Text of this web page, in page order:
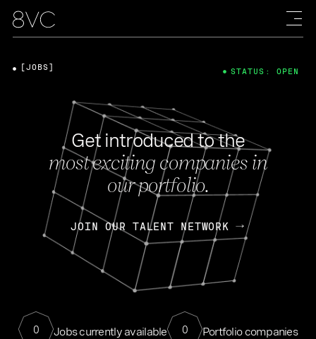
Get introduced to the
most exciting companies in
our portfolio.
JOIN OUR TALENT NETWORK
0 Jobs currently available 0 Portfolio companies
[JOBS] STATUS: OPEN